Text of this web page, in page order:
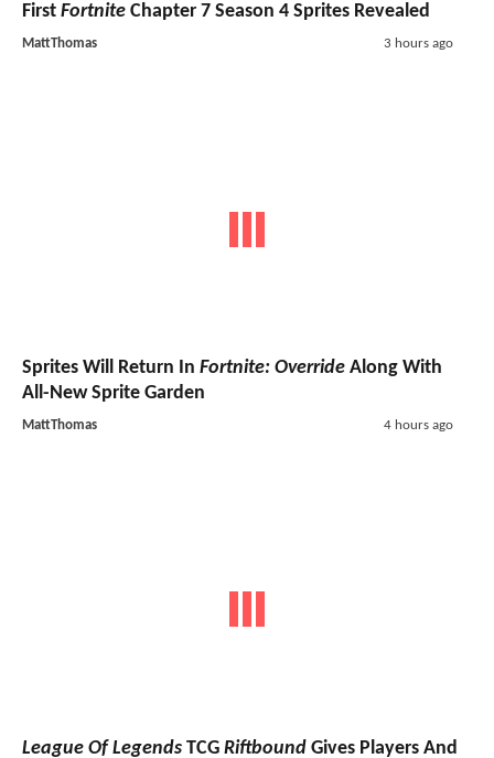
First Fortnite Chapter 7 Season 4 Sprites Revealed
MattThomas 3 hours ago
Sprites Will Return In Fortnite: Override Along With
All-New Sprite Garden
MattThomas 4 hours ago
League Of Legends TCG Riftbound Gives Players And